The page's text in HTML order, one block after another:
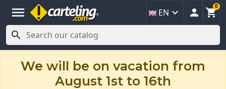
menu EN   
0

We will be on vacation from
August 1st to 16th